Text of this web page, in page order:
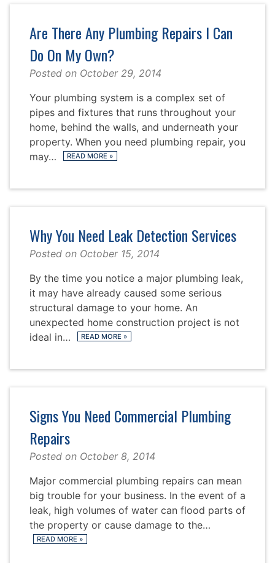
Are There Any Plumbing Repairs I Can
Do On My Own?
Posted on October 29, 2014
Your plumbing system is a complex set of
pipes and fixtures that runs throughout your
home, behind the walls, and underneath your
property. When you need plumbing repair, you
may…
READ MORE »
Why You Need Leak Detection Services
Posted on October 15, 2014
By the time you notice a major plumbing leak,
it may have already caused some serious
structural damage to your home. An
unexpected home construction project is not
ideal in…
READ MORE »
Signs You Need Commercial Plumbing
Repairs
Posted on October 8, 2014
Major commercial plumbing repairs can mean
big trouble for your business. In the event of a
leak, high volumes of water can flood parts of
the property or cause damage to the…
READ MORE »